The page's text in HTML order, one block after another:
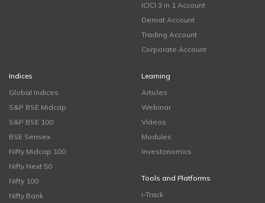
ICICI 3 in 1 Account
Demat Account
Trading Account
Corporate Account
Indices
Global Indices
S&P BSE Midcap
S&P BSE 100
BSE Sensex
Nifty Midcap 100
Nifty Next 50
Nifty 100
Nifty Bank
Learning
Articles
Webinar
Videos
Modules
Investonomics
Tools and Platforms
i-Track